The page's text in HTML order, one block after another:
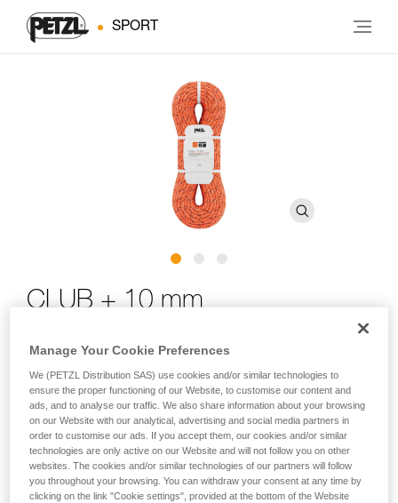
SPORT
CLUB + 10 mm
Ultra-durable 10 mm low stretch kernmantle rope for
The CLUB + is an ultra-durable, low stretch, 10 mm
kernmantle rope designed for canyoning and caving groups.
Its hybrid high-modulus polyethylene (HMPE) sheath
construction offers a good grip and great abrasion
resistance. Available in four lengths: 40, 60, or 70 meters
coiled, or 200 meters in bulk.
Manage Your Cookie Preferences
We (PETZL Distribution SAS) use cookies and/or similar technologies to
ensure the proper functioning of our Website, to customise our content and
ads, and to analyse our traffic. We also share information about your browsing
on our Website with our analytical, advertising and social media partners in
order to customise our ads. If you accept them, our cookies and/or similar
technologies are only active on our Website and will not follow you on other
websites. The cookies and/or similar technologies of our partners will follow
you throughout your browsing. You can withdraw your consent at any time by
clicking on the link "Cookie settings", provided at the bottom of the Website